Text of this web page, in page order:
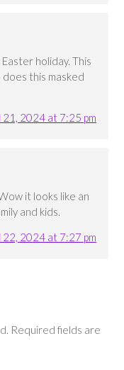
holiday. This
this masked
21, 2024 at 7:25 pm
it looks like an
and kids.
22, 2024 at 7:27 pm
Required fields are